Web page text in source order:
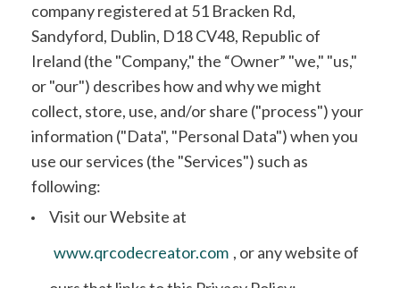
company registered at 51 Bracken Rd,
Sandyford, Dublin, D18 CV48, Republic of
Ireland (the "Company," the “Owner” "we," "us,"
or "our") describes how and why we might
collect, store, use, and/or share ("process") your
information ("Data", "Personal Data") when you
use our services (the "Services") such as
following:
Visit our Website at
www.qrcodecreator.com , or any website of